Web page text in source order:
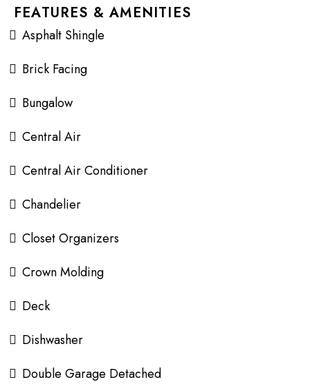
FEATURES & AMENITIES
Asphalt Shingle
Brick Facing
Bungalow
Central Air
Central Air Conditioner
Chandelier
Closet Organizers
Crown Molding
Deck
Dishwasher
Double Garage Detached